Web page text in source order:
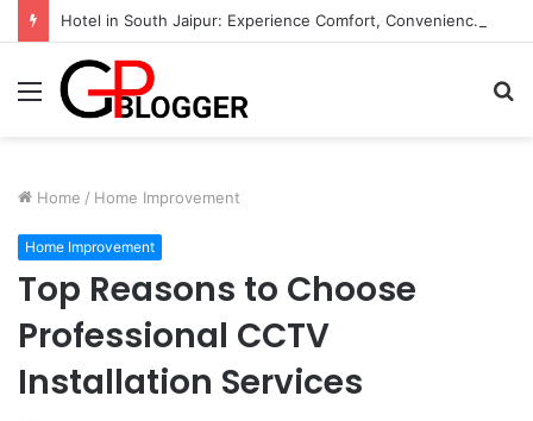
Hotel in South Jaipur: Experience Comfort, Convenience, and Exceptional Hospitality
Menu
Home / Home Improvement
Home Improvement
Top Reasons to Choose
Professional CCTV
Installation Services